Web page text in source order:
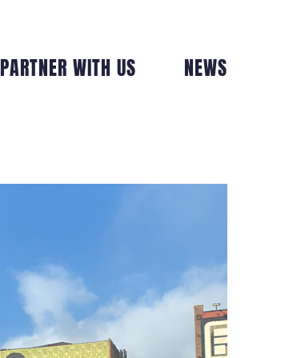
PARTNER WITH US NEWS